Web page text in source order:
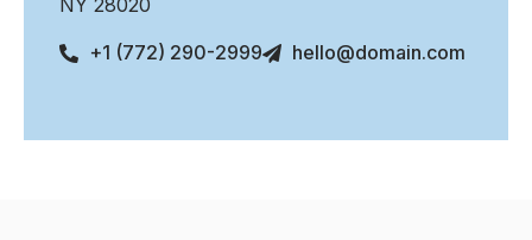
NY 28020
+1 (772) 290-2999
hello@domain.com